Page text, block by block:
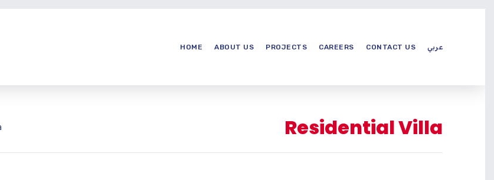
HOME ABOUT US PROJECTS CAREERS CONTACT US عربي
Residential Villa